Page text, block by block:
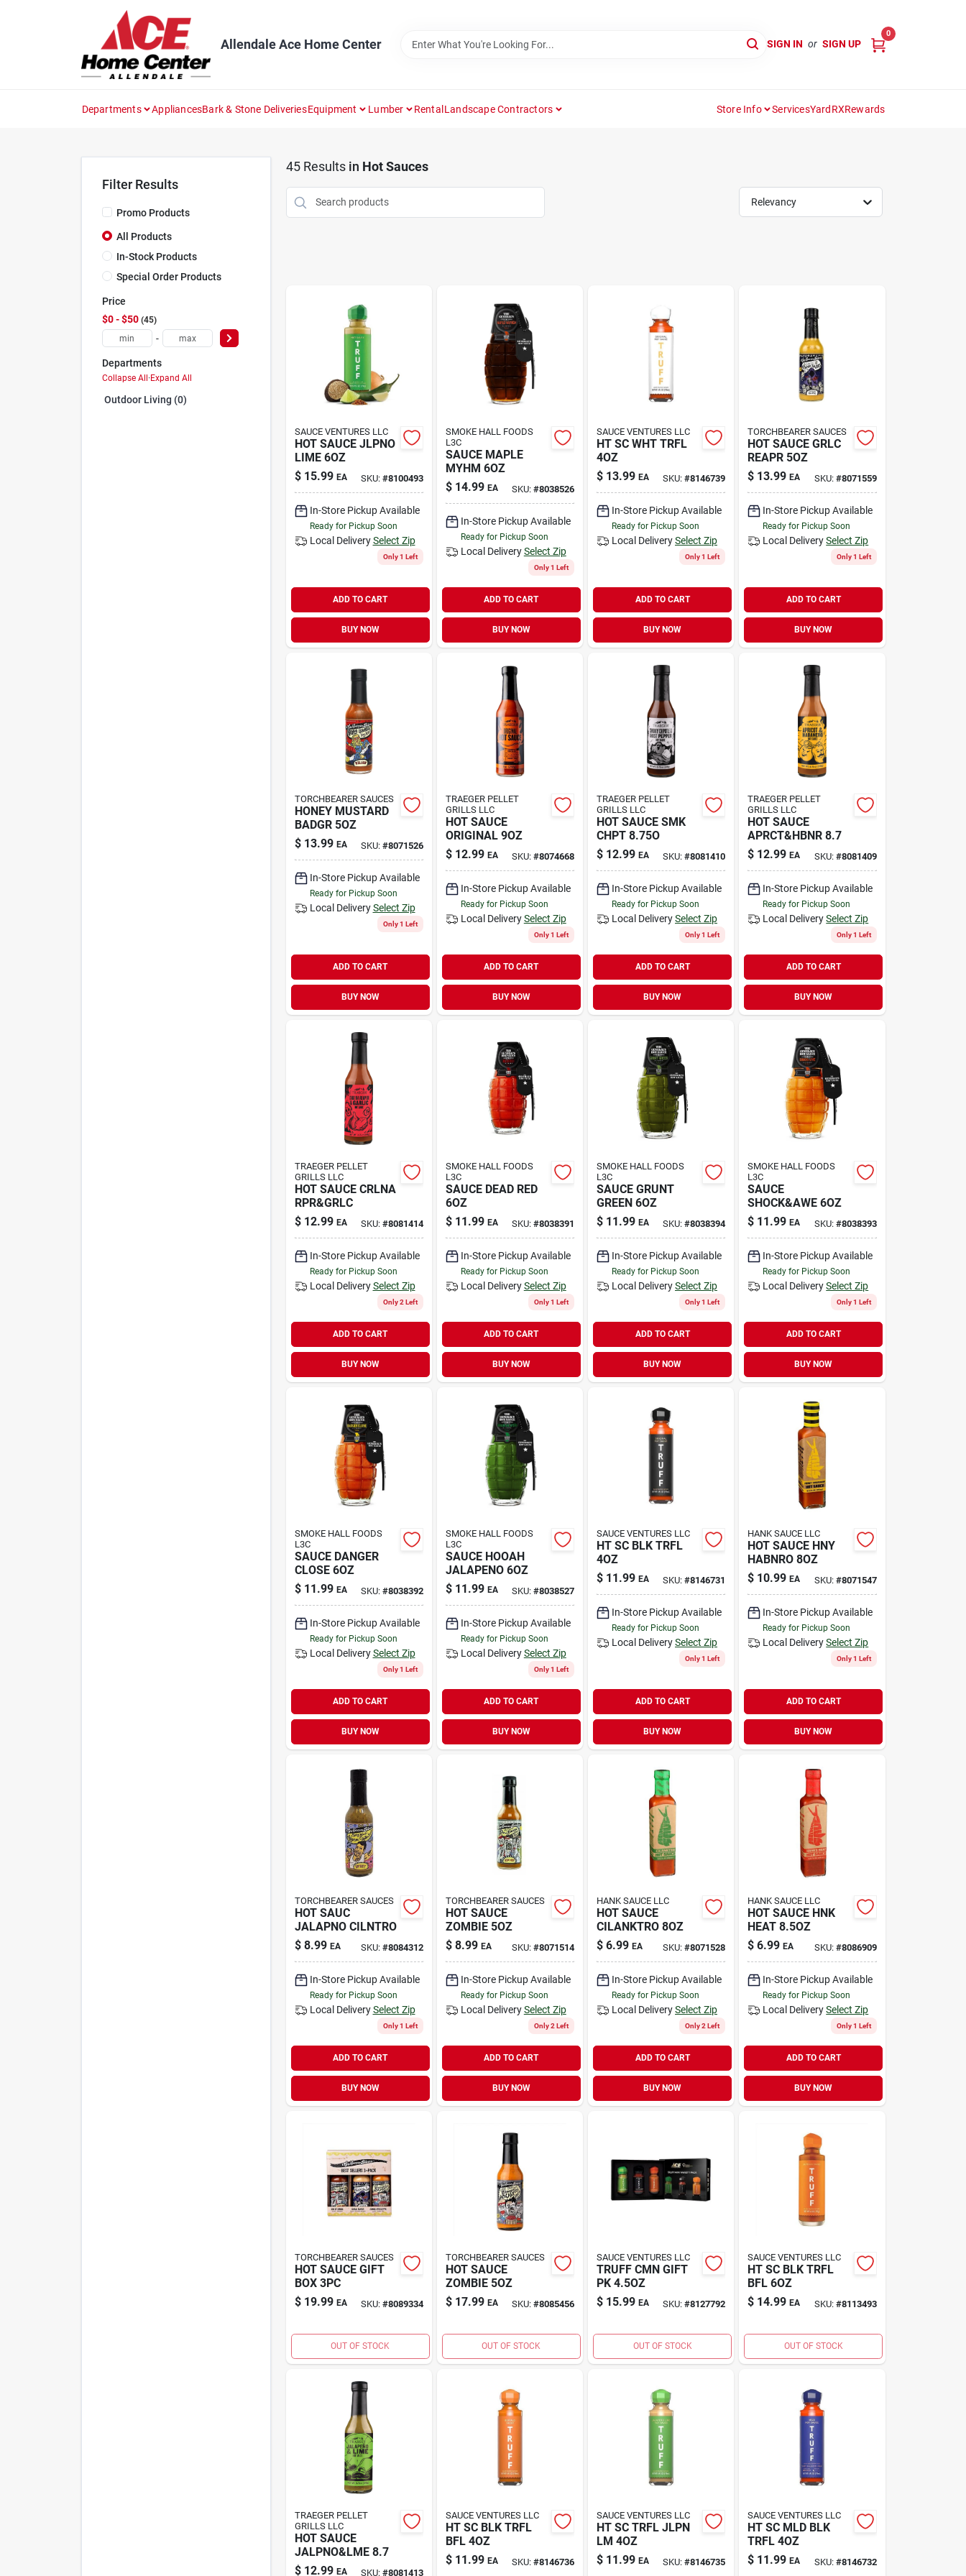
Allendale Ace Home Center SIGN IN or SIGN UP
0
Departments AppliancesBark & Stone DeliveriesEquipment Lumber RentalLandscape Contractors Store Info ServicesYardRXRewards
Filter Results
Promo Products
All Products
In-Stock Products
Special Order Products
Price
$0 - $50 45
-
Departments
Collapse All·Expand All
Outdoor Living (0)
45Results in Hot Sauces
Relevancy
SAUCE VENTURES LLC
HOT SAUCE JLPNO
LIME 6OZ
$ 15.99 EA SKU: #8100493
In-Store Pickup Available
Ready for Pickup Soon
Local Delivery Select Zip
Only 1 Left
ADD TO CART
BUY NOW
SMOKE HALL FOODS
L3C
SAUCE MAPLE
MYHM 6OZ
$ 14.99 EA SKU: #8038526
In-Store Pickup Available
Ready for Pickup Soon
Local Delivery Select Zip
Only 1 Left
ADD TO CART
BUY NOW
SAUCE VENTURES LLC
HT SC WHT TRFL
4OZ
$ 13.99 EA SKU:#8146739
In-Store Pickup Available
Ready for Pickup Soon
Local DeliverySelect Zip
Only 1 Left
ADD TO CART
BUY NOW
TORCHBEARER SAUCES
HOT SAUCE GRLC
REAPR 5OZ
$ 13.99 EA SKU: #8071559
In-Store Pickup Available
Ready for Pickup Soon
Local Delivery Select Zip
Only 1 Left
ADD TO CART
BUY NOW
TORCHBEARER SAUCES
HONEY MUSTARD
BADGR 5OZ
$ 13.99 EA SKU: #8071526
In-Store Pickup Available
Ready for Pickup Soon
Local Delivery Select Zip
Only 1 Left
ADD TO CART
BUY NOW
TRAEGER PELLET
GRILLS LLC
HOT SAUCE
ORIGINAL 9OZ
$ 12.99 EA SKU: #8074668
In-Store Pickup Available
Ready for Pickup Soon
Local Delivery Select Zip
Only 1 Left
ADD TO CART
BUY NOW
TRAEGER PELLET
GRILLS LLC
HOT SAUCE SMK
CHPT 8.75O
$ 12.99 EA SKU:#8081410
In-Store Pickup Available
Ready for Pickup Soon
Local DeliverySelect Zip
Only 1 Left
ADD TO CART
BUY NOW
TRAEGER PELLET
GRILLS LLC
HOT SAUCE
APRCT&HBNR 8.7
$ 12.99 EA SKU: #8081409
In-Store Pickup Available
Ready for Pickup Soon
Local Delivery Select Zip
Only 1 Left
ADD TO CART
BUY NOW
TRAEGER PELLET
GRILLS LLC
HOT SAUCE CRLNA
RPR&GRLC
$ 12.99 EA SKU: #8081414
In-Store Pickup Available
Ready for Pickup Soon
Local Delivery Select Zip
Only 2 Left
ADD TO CART
BUY NOW
SMOKE HALL FOODS
L3C
SAUCE DEAD RED
6OZ
$ 11.99 EA SKU: #8038391
In-Store Pickup Available
Ready for Pickup Soon
Local Delivery Select Zip
Only 1 Left
ADD TO CART
BUY NOW
SMOKE HALL FOODS
L3C
SAUCE GRUNT
GREEN 6OZ
$ 11.99 EA SKU:#8038394
In-Store Pickup Available
Ready for Pickup Soon
Local DeliverySelect Zip
Only 1 Left
ADD TO CART
BUY NOW
SMOKE HALL FOODS
L3C
SAUCE
SHOCK&AWE 6OZ
$ 11.99 EA SKU: #8038393
In-Store Pickup Available
Ready for Pickup Soon
Local Delivery Select Zip
Only 1 Left
ADD TO CART
BUY NOW
SMOKE HALL FOODS
L3C
SAUCE DANGER
CLOSE 6OZ
$ 11.99 EA SKU: #8038392
In-Store Pickup Available
Ready for Pickup Soon
Local Delivery Select Zip
Only 1 Left
ADD TO CART
BUY NOW
SMOKE HALL FOODS
L3C
SAUCE HOOAH
JALAPENO 6OZ
$ 11.99 EA SKU: #8038527
In-Store Pickup Available
Ready for Pickup Soon
Local Delivery Select Zip
Only 1 Left
ADD TO CART
BUY NOW
SAUCE VENTURES LLC
HT SC BLK TRFL
4OZ
$ 11.99 EA SKU:#8146731
In-Store Pickup Available
Ready for Pickup Soon
Local DeliverySelect Zip
Only 1 Left
ADD TO CART
BUY NOW
HANK SAUCE LLC
HOT SAUCE HNY
HABNRO 8OZ
$ 10.99 EA SKU: #8071547
In-Store Pickup Available
Ready for Pickup Soon
Local Delivery Select Zip
Only 1 Left
ADD TO CART
BUY NOW
TORCHBEARER SAUCES
HOT SAUC
JALAPNO CILNTRO
$ 8.99 EA SKU: #8084312
In-Store Pickup Available
Ready for Pickup Soon
Local Delivery Select Zip
Only 1 Left
ADD TO CART
BUY NOW
TORCHBEARER SAUCES
HOT SAUCE
ZOMBIE 5OZ
$ 8.99 EA SKU: #8071514
In-Store Pickup Available
Ready for Pickup Soon
Local Delivery Select Zip
Only 2 Left
ADD TO CART
BUY NOW
HANK SAUCE LLC
HOT SAUCE
CILANKTRO 8OZ
$ 6.99 EA SKU:#8071528
In-Store Pickup Available
Ready for Pickup Soon
Local DeliverySelect Zip
Only 2 Left
ADD TO CART
BUY NOW
HANK SAUCE LLC
HOT SAUCE HNK
HEAT 8.5OZ
$ 6.99 EA SKU: #8086909
In-Store Pickup Available
Ready for Pickup Soon
Local Delivery Select Zip
Only 1 Left
ADD TO CART
BUY NOW
TORCHBEARER SAUCES
HOT SAUCE GIFT
BOX 3PC
$ 19.99 EA SKU: #8089334
OUT OF STOCK
TORCHBEARER SAUCES
HOT SAUCE
ZOMBIE 5OZ
$ 17.99 EA SKU: #8085456
OUT OF STOCK
SAUCE VENTURES LLC
TRUFF CMN GIFT
PK 4.5OZ
$ 15.99 EA SKU:#8127792
OUT OF STOCK
SAUCE VENTURES LLC
HT SC BLK TRFL
BFL 6OZ
$ 14.99 EA SKU: #8113493
OUT OF STOCK
TRAEGER PELLET
GRILLS LLC
HOT SAUCE
JALPNO&LME 8.7
$ 12.99 EA SKU: #8081413
SAUCE VENTURES LLC
HT SC BLK TRFL
BFL 4OZ
$ 11.99 EA SKU: #8146736
SAUCE VENTURES LLC
HT SC TRFL JLPN
LM 4OZ
$ 11.99 EA SKU:#8146735
SAUCE VENTURES LLC
HT SC MLD BLK
TRFL 4OZ
$ 11.99 EA SKU: #8146732